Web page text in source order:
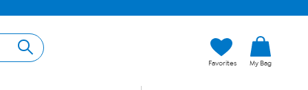
Favorites My Bag